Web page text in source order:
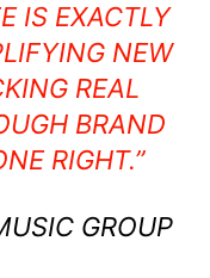
IS EXACTLY
NEW
REAL
BRAND
RIGHT.”
GROUP